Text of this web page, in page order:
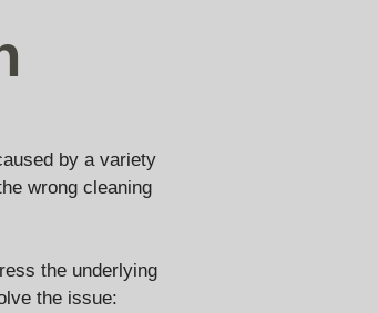
by a variety
wrong cleaning
the underlying
the issue: